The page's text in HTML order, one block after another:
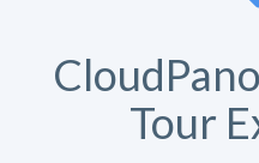
Tour